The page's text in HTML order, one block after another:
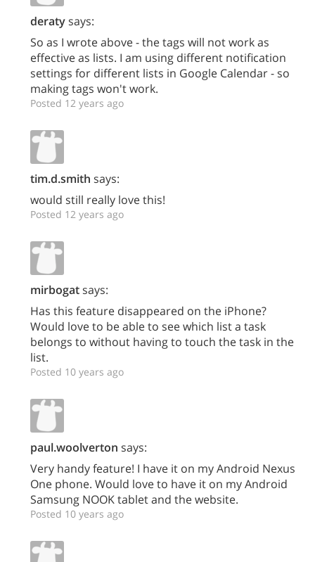
deratysays:
So as I wrote above - the tags will not work as
effective as lists. I am using different notification
settings for different lists in Google Calendar - so
making tags won't work.
Posted 12 years ago
tim.d.smith says:
would still really love this!
Posted 12 years ago
mirbogatsays:
Has this feature disappeared on the iPhone?
Would love to be able to see which list a task
belongs to without having to touch the task in the
list.
Posted 10 years ago
paul.woolverton says:
Very handy feature! I have it on my Android Nexus
One phone. Would love to have it on my Android
Samsung NOOK tablet and the website.
Posted 10 years ago